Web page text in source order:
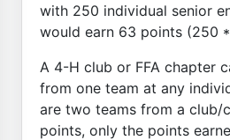
with 250 individual senior
would earn 63 points (250
A 4-H club or FFA chapter
from one team at any
are two teams from a club/
points, only the points